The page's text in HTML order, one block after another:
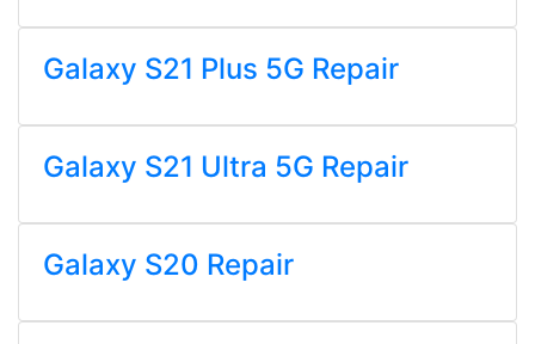
Galaxy S21 Plus 5G Repair
Galaxy S21 Ultra 5G Repair
Galaxy S20 Repair